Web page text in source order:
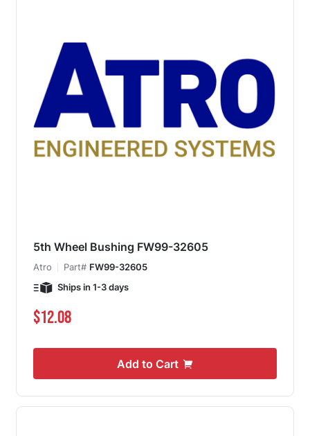
5th Wheel Bushing FW99-32605
Atro Part# FW99-32605
Ships in 1-3 days
$12.08
Add to Cart